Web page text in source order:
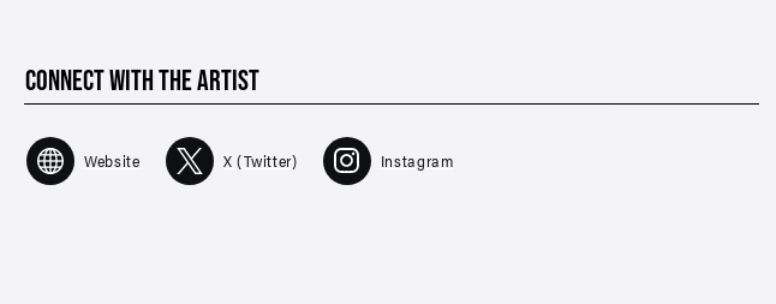
Email Address*
CONNECT WITH THE ARTIST
Website X (Twitter) Instagram